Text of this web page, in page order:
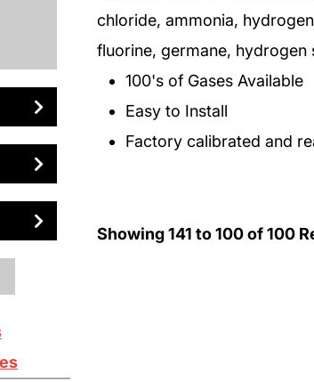
chloride, ammonia,
fluorine, germane, hydrogen
100's of Gases Available
Easy to Install
Factory calibrated and
Showing141 to100of100